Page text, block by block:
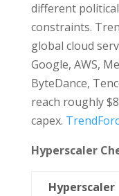
different
constraints.
global cloud
Google, AWS,
ByteDance,
reach roughly
capex.
Hyperscaler
Hyperscaler